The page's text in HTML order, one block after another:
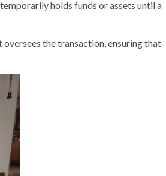
holds funds or assets until a
the transaction, ensuring that